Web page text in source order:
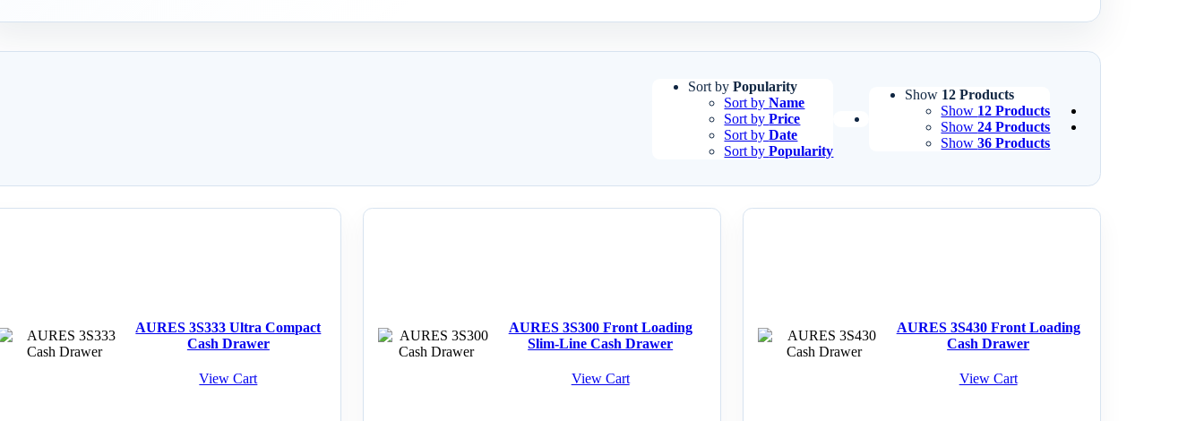
Sort byPopularity
Sort byName
Sort byPrice
Sort byDate
Sort byPopularity
Show 12 Products
Show 12 Products
Show24 Products
Show36 Products
AURES 3S333 Ultra Compact
Cash Drawer
View Cart
AURES 3S300 Front Loading
Slim-Line Cash Drawer
View Cart
AURES 3S430 Front Loading
Cash Drawer
View Cart